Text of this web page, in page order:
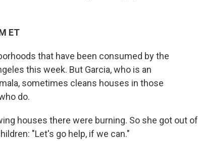
ET
that have been consumed by the
this week. But Garcia, who is an
sometimes cleans houses in those
do.
houses there were burning. So she got out of
"Let's go help, if we can."